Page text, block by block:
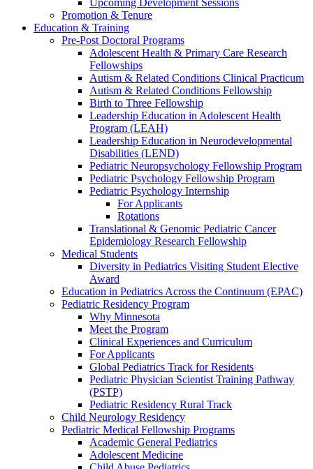
Upcoming Development Sessions
Promotion & Tenure
Education & Training
Pre-Post Doctoral Programs
Adolescent Health & Primary Care Research
Fellowships
Autism & Related Conditions Clinical Practicum
Autism & Related Conditions Fellowship
Birth to Three Fellowship
Leadership Education in Adolescent Health
Program (LEAH)
Leadership Education in Neurodevelopmental
Disabilities (LEND)
Pediatric Neuropsychology Fellowship Program
Pediatric Psychology Fellowship Program
Pediatric Psychology Internship
For Applicants
Rotations
Translational & Genomic Pediatric Cancer
Epidemiology Research Fellowship
Medical Students
Diversity in Pediatrics Visiting Student Elective
Award
Education in Pediatrics Across the Continuum (EPAC)
Pediatric Residency Program
Why Minnesota
Meet the Program
Clinical Experiences and Curriculum
For Applicants
Global Pediatrics Track for Residents
Pediatric Physician Scientist Training Pathway
(PSTP)
Pediatric Residency Rural Track
Child Neurology Residency
Pediatric Medical Fellowship Programs
Academic General Pediatrics
Adolescent Medicine